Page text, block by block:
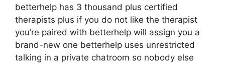
betterhelp has 3 thousand plus certified
therapists plus if you do not like the therapist
you’re paired with betterhelp will assign you a
brand-new one betterhelp uses unrestricted
talking in a private chatroom so nobody else